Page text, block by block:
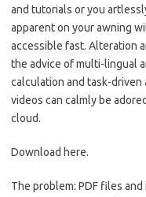
and tutorials or you
apparent on your awning
accessible fast. Alteration
the advice of multi-lingual
calculation and task-driven
videos can calmly be
cloud.
Download here.
The problem: PDF files